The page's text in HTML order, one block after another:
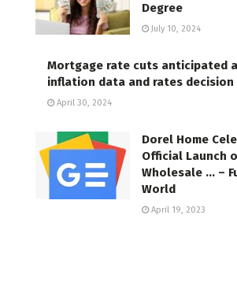
Degree
July 10, 2024
Mortgage rate cuts anticipated
inflation data and rates decision
April 30, 2024
Dorel Home
Official Launch
Wholesale … –
World
April 19, 2023